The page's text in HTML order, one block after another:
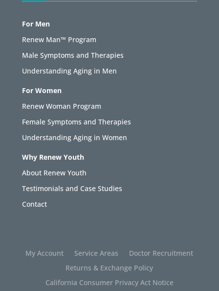
For Men
Renew Man™ Program
Male Symptoms and Therapies
Understanding Aging in Men
For Women
Renew Woman Program
Female Symptoms and Therapies
Understanding Aging in Women
Why Renew Youth
About Renew Youth
Testimonials and Case Studies
Contact
My Account Service Areas
Doctor Recruitment
Returns & Exchange Policy
California Consumer Privacy Act Notice